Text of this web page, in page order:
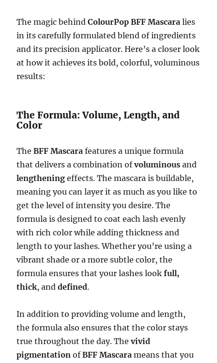
The magic behindColourPop BFF Mascara lies
in its carefully formulated blend of ingredients
and its precision applicator. Here’s a closer look
at how it achieves its bold, colorful, voluminous
results:
The Formula: Volume, Length, and
Color
TheBFF Mascara features a unique formula
that delivers a combination ofvoluminous and
lengthening effects. The mascara is buildable,
meaning you can layer it as much as you like to
get the level of intensity you desire. The
formula is designed to coat each lash evenly
with rich color while adding thickness and
length to your lashes. Whether you’re using a
vibrant shade or a more subtle color, the
formula ensures that your lashes lookfull,
thick, anddefined.
In addition to providing volume and length,
the formula also ensures that the color stays
true throughout the day. Thevivid
pigmentation ofBFF Mascara means that you